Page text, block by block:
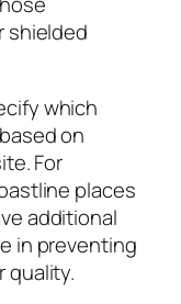
shielded
which
on
For
places
additional
in preventing
quality.